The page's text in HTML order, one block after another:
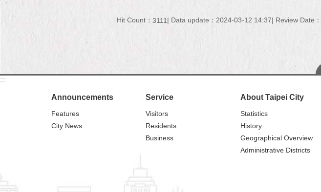
Hit Count： 3111 Data update：2024-03-12 14:37 Review Date
:::
Announcements
Features
City News
Service
Visitors
Residents
Business
About Taipei City
Statistics
History
Geographical Overview
Administrative Districts